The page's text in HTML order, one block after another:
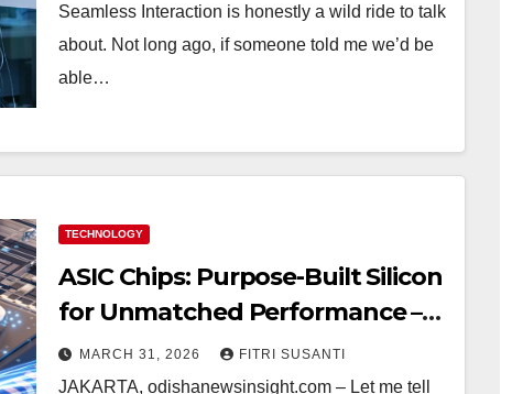
Seamless Interaction is honestly a wild ride to talk
about. Not long ago, if someone told me we’d be
able…
TECHNOLOGY
ASIC Chips: Purpose-Built Silicon
for Unmatched Performance –
My Real Experience & Tips
MARCH 31, 2026 FITRI SUSANTI
JAKARTA, odishanewsinsight.com – Let me tell